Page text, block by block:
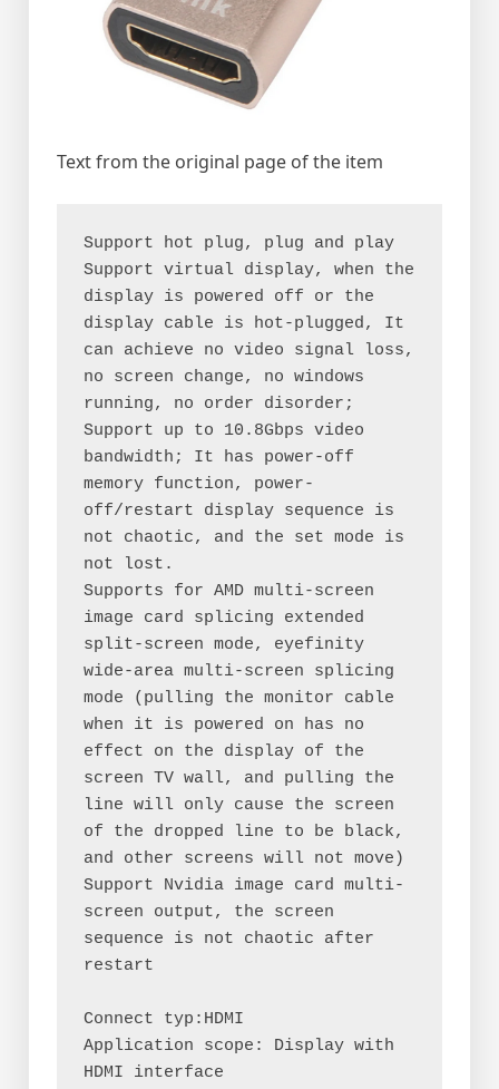
Text from the original page of the item
Support hot plug, plug and play
Support virtual display, when the
display is powered off or the
display cable is hot-plugged, It
can achieve no video signal loss,
no screen change, no windows
running, no order disorder;
Support up to 10.8Gbps video
bandwidth; It has power-off
memory function, power-
off/restart display sequence is
not chaotic, and the set mode is
not lost.
Supports for AMD multi-screen
image card splicing extended
split-screen mode, eyefinity
wide-area multi-screen splicing
mode (pulling the monitor cable
when it is powered on has no
effect on the display of the
screen TV wall, and pulling the
line will only cause the screen
of the dropped line to be black,
and other screens will not move)
Support Nvidia image card multi-
screen output, the screen
sequence is not chaotic after
restart
Connect typ:HDMI
Application scope: Display with
HDMI interface